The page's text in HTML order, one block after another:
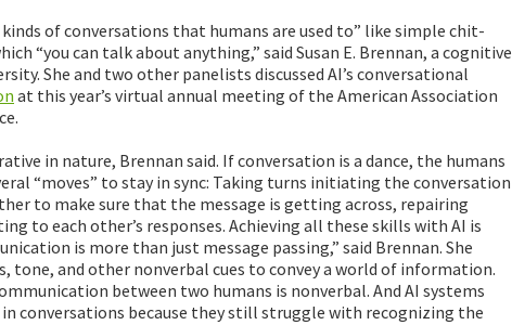
of conversations that humans are used to” like simple chit-
“you can talk about anything,” said Susan E. Brennan, a cognitive
She and two other panelists discussed AI’s conversational
at this year’s virtual annual meeting of the American Association
in nature, Brennan said. If conversation is a dance, the humans
“moves” to stay in sync: Taking turns initiating the conversation
to make sure that the message is getting across, repairing
to each other’s responses. Achieving all these skills with AI is
is more than just message passing,” said Brennan. She
tone, and other nonverbal cues to convey a world of information.
between two humans is nonverbal. And AI systems
in conversations because they still struggle with recognizing the